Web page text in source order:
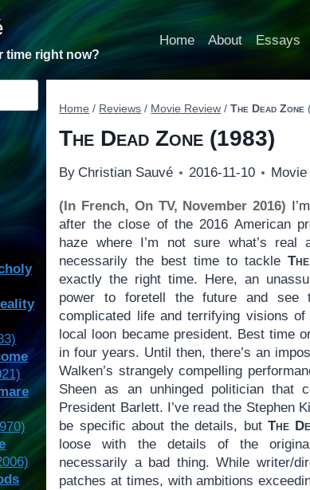
time right now?
Home About Essays
Home / Reviews / Movie Review / The Dead Zone
The Dead Zone (1983)
By Christian Sauvé 2016-11-10
(In French, On TV, November 2016)
after the close of the 2016 American
haze where I’m not sure what’s real
necessarily the best time to tackle
exactly the right time. Here, an
power to foretell the future and see
complicated life and terrifying visions
local loon became president. Best time
in four years. Until then, there’s an
Walken’s strangely compelling
Sheen as an unhinged politician that
President Barlett. I’ve read the Stephen
be specific about the details, butThe
loose with the details of the
necessarily a bad thing. While writer/
patches at times, with ambitions